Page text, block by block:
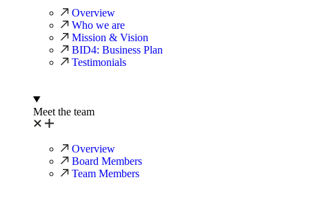
Overview
Who we are
Mission & Vision
BID4: Business Plan
Testimonials
Meet the team
Overview
Board Members
Team Members